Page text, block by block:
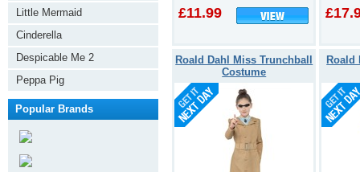
£11.99
Roald Dahl Miss Trunchball
Costume
Roald
Factory
Little Mermaid
Cinderella
Despicable Me 2
Peppa Pig
Popular Brands